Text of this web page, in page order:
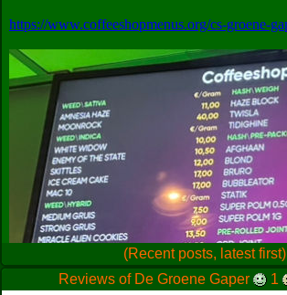
(Recent posts, latest first)
Reviews of De Groene Gaper
1